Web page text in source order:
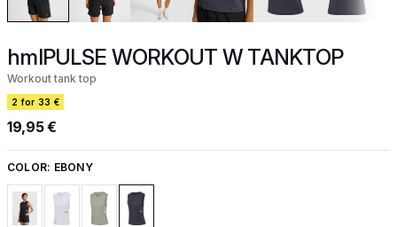
hmlPULSE WORKOUT W TANKTOP
Workout tank top
2 for 33 €
19,95 €
COLOR: EBONY